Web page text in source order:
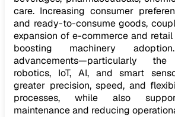
care. Increasing consumer
and ready-to-consume goods,
expansion of e-commerce and
boosting machinery
advancements—particularly
robotics, IoT, AI, and smart
greater precision, speed, and
processes, while also
maintenance and reducing